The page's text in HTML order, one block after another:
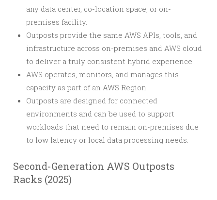
any data center, co-location space, or on-
premises facility.
Outposts provide the same AWS APIs, tools, and
infrastructure across on-premises and AWS cloud
to deliver a truly consistent hybrid experience.
AWS operates, monitors, and manages this
capacity as part of an AWS Region.
Outposts are designed for connected
environments and can be used to support
workloads that need to remain on-premises due
to low latency or local data processing needs.
Second-Generation AWS Outposts
Racks (2025)